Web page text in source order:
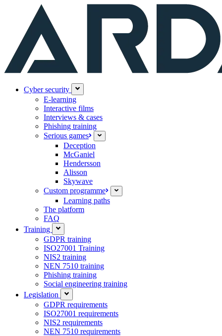
Cyber security
E-learning
Interactive films
Interviews & cases
Phishing training
Serious games
Deception
McGaniel
Hendersson
Alisson
Skywave
Custom programme
Learning paths
The platform
FAQ
Training
GDPR training
ISO27001 Training
NIS2 training
NEN 7510 training
Phishing training
Social engineering training
Legislation
GDPR requirements
ISO27001 requirements
NIS2 requirements
NEN 7510 requirements